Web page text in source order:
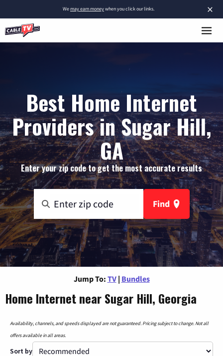
×
Wemay earn moneywhen you click our links.
Best Home Internet
Providers in Sugar Hill,
GA
Enter your zip code to get the most accurate results
Find
Jump To: TV | Bundles
Home Internet near Sugar Hill, Georgia
Availability, channels, and speeds displayed are not guaranteed. Pricing subject to change. Not all
offers available in all areas.
Sort by